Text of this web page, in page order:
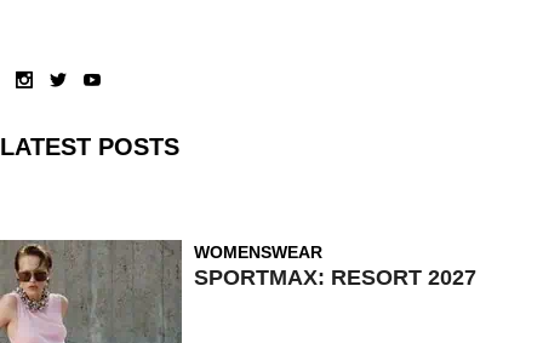
LATEST POSTS
WOMENSWEAR
SPORTMAX: RESORT 2027